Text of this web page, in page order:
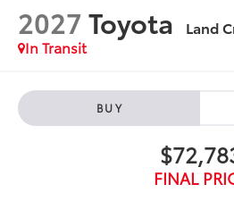
2027 Toyota
Land
In Transit
BUY
FINAL